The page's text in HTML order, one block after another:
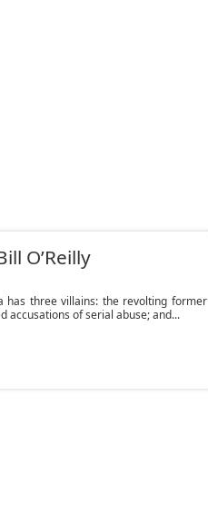
O’Reilly
has three villains: the revolting former
accusations of serial abuse; and...